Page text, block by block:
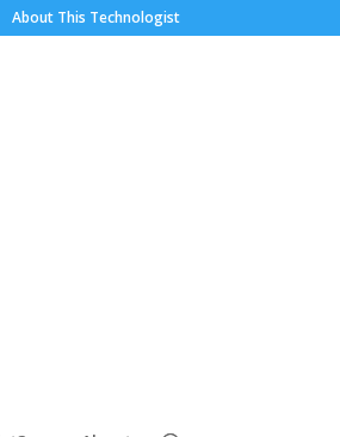
About This Technologist